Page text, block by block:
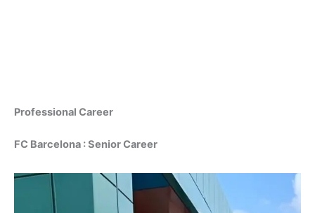
Professional Career
FC Barcelona : Senior Career